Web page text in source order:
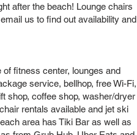
after the beach! Lounge chairs
us to find out availability and
fitness center, lounges and
service, bellhop, free Wi-Fi,
shop, coffee shop, washer/dryer
rentals available and jet ski
area has Tiki Bar as well as